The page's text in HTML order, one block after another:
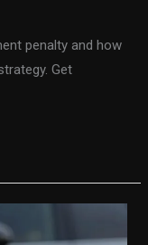
penalty and how
Get